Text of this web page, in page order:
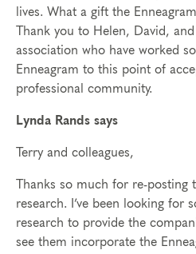
lives. What a gift the
Thank you to Helen, David,
association who have worked
Enneagram to this point of
professional community.
Lynda Rands says
Terry and colleagues,
Thanks so much for re-posting
research. I’ve been looking for
research to provide the
see them incorporate the